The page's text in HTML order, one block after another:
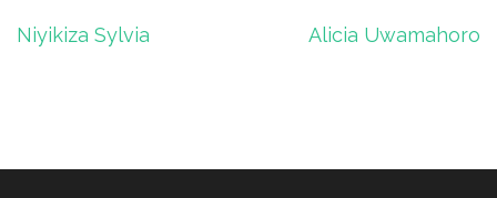
Post
Niyikiza Sylvia Alicia Uwamahoro